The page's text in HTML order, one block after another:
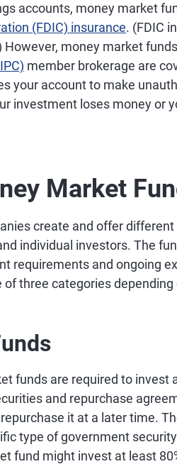
accounts, money market
(FDIC) insurance. (FDIC
money market
member brokerage are
your account to make
investment loses money or
Market
create and offer
individual investors. The
requirements and ongoing
of three categories
funds are required to invest
and repurchase
it at a later time.
type of government
fund might invest at least